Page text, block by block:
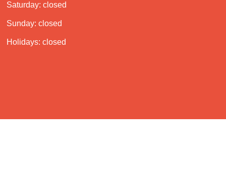
Saturday: closed
Sunday: closed
Holidays: closed